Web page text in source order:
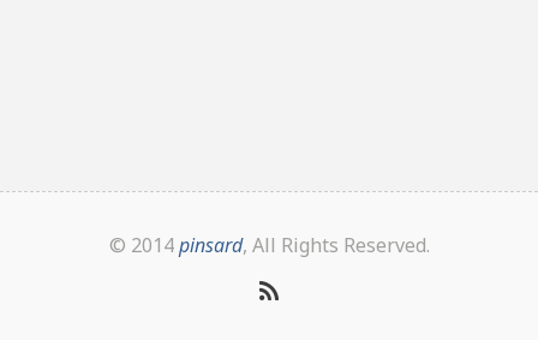
© 2014pinsard, All Rights Reserved.